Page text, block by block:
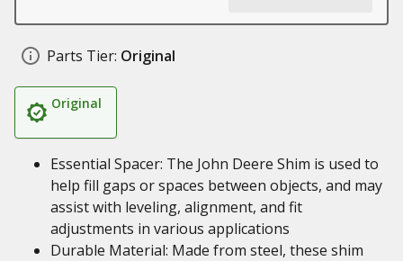
Parts Tier: Original
Original
Essential Spacer: The John Deere Shim is used to
help fill gaps or spaces between objects, and may
assist with leveling, alignment, and fit
adjustments in various applications
Durable Material: Made from steel, these shim